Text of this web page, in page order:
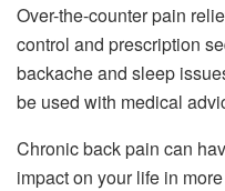
Over-the-counter pain
control and prescription
backache and sleep
be used with medical
Chronic back pain can
impact on your life in